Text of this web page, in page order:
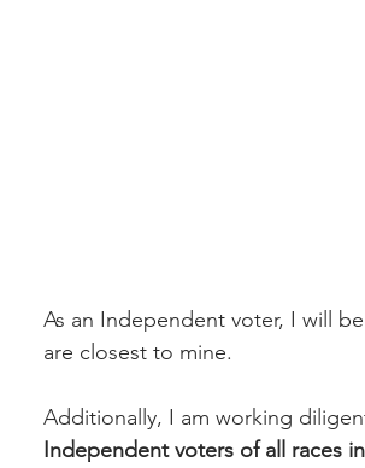
As an Independent voter, I will
are closest to mine.
Additionally, I am working
Independent voters of all races